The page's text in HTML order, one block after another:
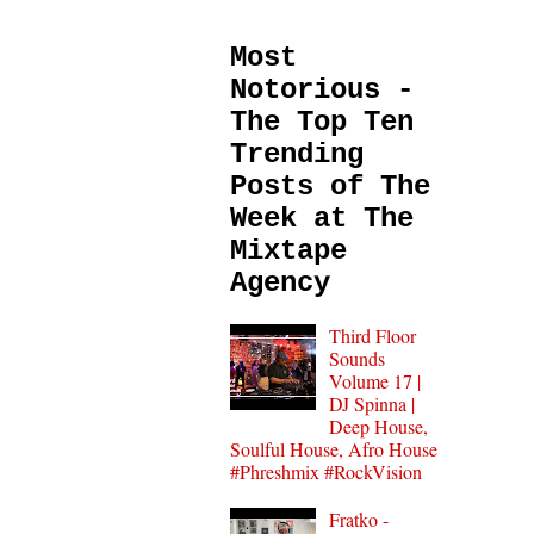
Most
Notorious -
The Top Ten
Trending
Posts of The
Week at The
Mixtape
Agency
Third Floor
Sounds
Volume 17 |
DJ Spinna |
Deep House,
Soulful House, Afro House
#Phreshmix #RockVision
Fratko -